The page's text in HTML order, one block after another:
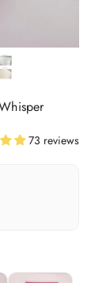
73 reviews